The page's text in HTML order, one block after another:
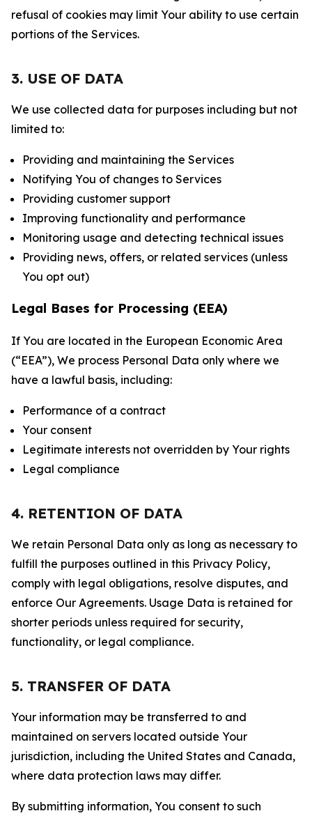
refusal of cookies may limit Your ability to use certain
portions of the Services.
3. USE OF DATA
We use collected data for purposes including but not
limited to:
Providing and maintaining the Services
Notifying You of changes to Services
Providing customer support
Improving functionality and performance
Monitoring usage and detecting technical issues
Providing news, offers, or related services (unless
You opt out)
Legal Bases for Processing (EEA)
If You are located in the European Economic Area
(“EEA”), We process Personal Data only where we
have a lawful basis, including:
Performance of a contract
Your consent
Legitimate interests not overridden by Your rights
Legal compliance
4. RETENTION OF DATA
We retain Personal Data only as long as necessary to
fulfill the purposes outlined in this Privacy Policy,
comply with legal obligations, resolve disputes, and
enforce Our Agreements. Usage Data is retained for
shorter periods unless required for security,
functionality, or legal compliance.
5. TRANSFER OF DATA
Your information may be transferred to and
maintained on servers located outside Your
jurisdiction, including the United States and Canada,
where data protection laws may differ.
By submitting information, You consent to such